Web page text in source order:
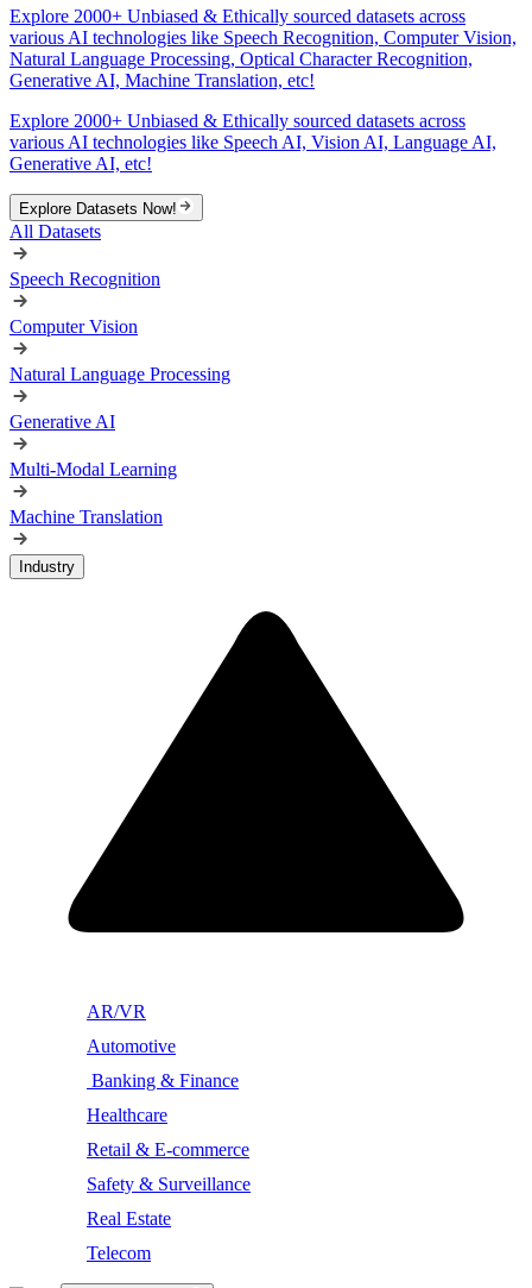
Explore 2000+ Unbiased & Ethically sourced datasets across
various AI technologies like Speech Recognition, Computer Vision,
Natural Language Processing, Optical Character Recognition,
Generative AI, Machine Translation, etc!
Explore 2000+ Unbiased & Ethically sourced datasets across
various AI technologies like Speech AI, Vision AI, Language AI,
Generative AI, etc!
Explore Datasets Now!
All Datasets
Speech Recognition
Computer Vision
Natural Language Processing
Generative AI
Multi-Modal Learning
Machine Translation
Industry
AR/VR
Automotive
Banking & Finance
Healthcare
Retail & E-commerce
Safety & Surveillance
Real Estate
Telecom